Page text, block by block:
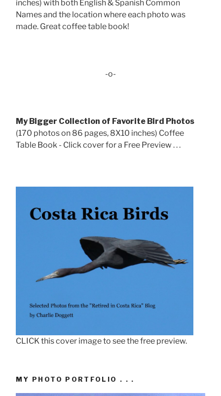
inches) with both English & Spanish Common
Names and the location where each photo was
made. Great coffee table book!
-o-
My Bigger Collection of Favorite Bird Photos
(170 photos on 86 pages, 8X10 inches) Coffee
Table Book - Click cover for a Free Preview . . .
CLICK this cover image to see the free preview.
MY PHOTO PORTFOLIO . . .